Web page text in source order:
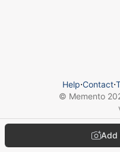
Add
Help⋅Contact⋅
© Memento